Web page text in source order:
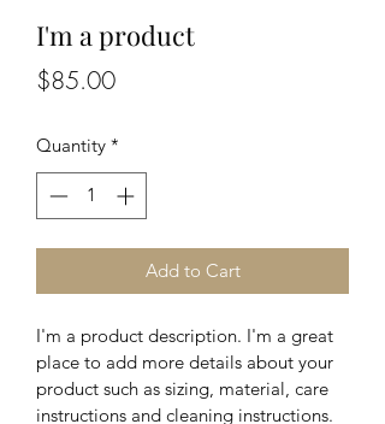
I'm a product
$85.00Price
Quantity *
Add to Cart
I'm a product description. I'm a great
place to add more details about your
product such as sizing, material, care
instructions and cleaning instructions.